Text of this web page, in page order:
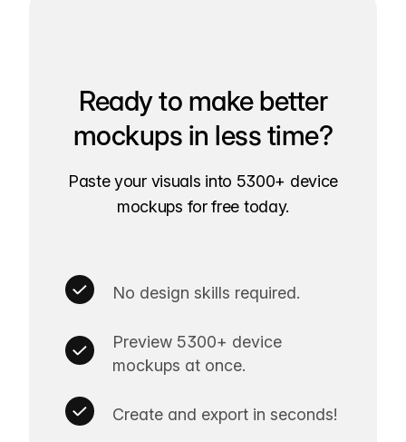
Ready to make better
mockups in less time?
Paste your visuals into 5300+ device
mockups for free today.
No design skills required.
Preview 5300+ device
mockups at once.
Create and export in seconds!